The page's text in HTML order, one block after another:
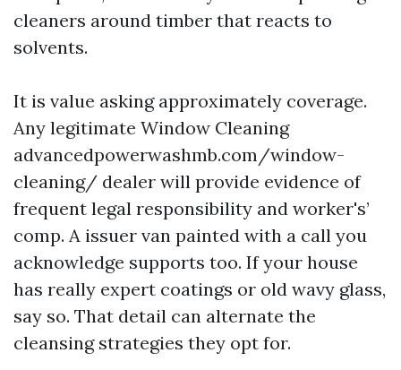
cleaners around timber that reacts to
solvents.
It is value asking approximately coverage.
Any legitimate Window Cleaning
advancedpowerwashmb.com/window-
cleaning/ dealer will provide evidence of
frequent legal responsibility and worker's’
comp. A issuer van painted with a call you
acknowledge supports too. If your house
has really expert coatings or old wavy glass,
say so. That detail can alternate the
cleansing strategies they opt for.